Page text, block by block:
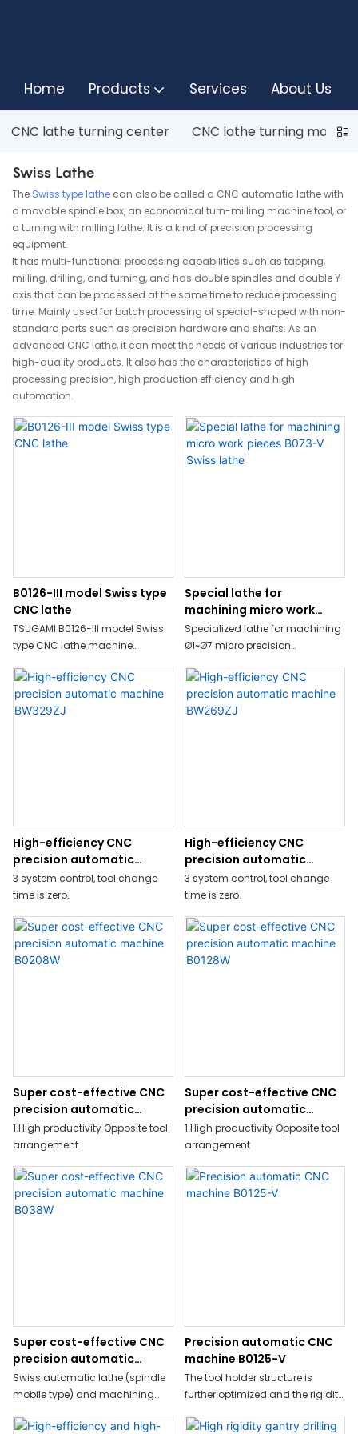
Home Products Services About Us
CNC lathe turning center CNC lathe turning
Swiss Lathe
The Swiss type lathe can also be called a CNC automatic lathe with
a movable spindle box, an economical turn-milling machine tool, or
a turning with milling lathe. It is a kind of precision processing
equipment.
It has multi-functional processing capabilities such as tapping,
milling, drilling, and turning, and has double spindles and double Y-
axis that can be processed at the same time to reduce processing
time. Mainly used for batch processing of special-shaped with non-
standard parts such as precision hardware and shafts. As an
advanced CNC lathe, it can meet the needs of various industries for
high-quality products. It also has the characteristics of high
processing precision, high production efficiency and high
automation.
B0126-III model Swiss type
CNC lathe
TSUGAMI B0126-III model Swiss
type CNC lathe machine
including milling such as oﬀ-
center drilling, oﬀ-center
tapping, end-milling, or cross
Special lathe for
machining micro work
pieces B073-V Swiss lathe
Specialized lathe for machining
Ø1~Ø7 micro precision
parts.
High-efficiency CNC
precision automatic
machine BW329ZJ
3 system control, tool change
time is zero.
High-efficiency CNC
precision automatic
machine BW269ZJ
3 system control, tool change
time is zero.
Super cost-effective CNC
precision automatic
machine B0208W
1.High productivity Opposite tool
arrangement
Super cost-effective CNC
precision automatic
machine B0128W
1.High productivity Opposite tool
arrangement
Super cost-effective CNC
precision automatic
machine B038W
Swiss automatic lathe (spindle
mobile type) and machining
milling machine
Precision automatic CNC
machine B0125-V
The tool holder structure is
further optimized and the rigidity
than 20%